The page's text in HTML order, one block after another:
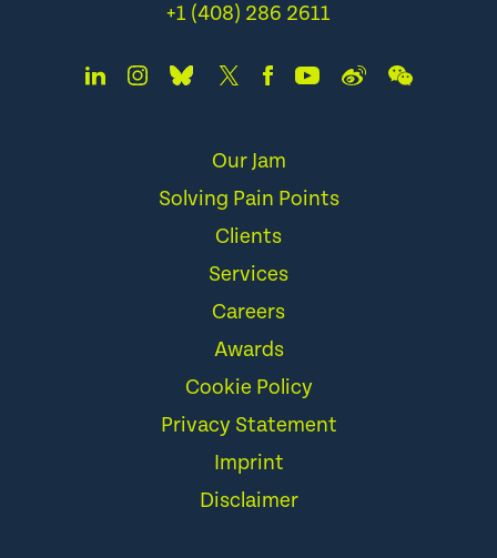
+1 (408) 286 2611
Our Jam
Solving Pain Points
Clients
Services
Careers
Awards
Cookie Policy
Privacy Statement
Imprint
Disclaimer